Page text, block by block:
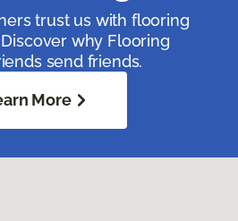
trust us with flooring
why Flooring
send friends.
More